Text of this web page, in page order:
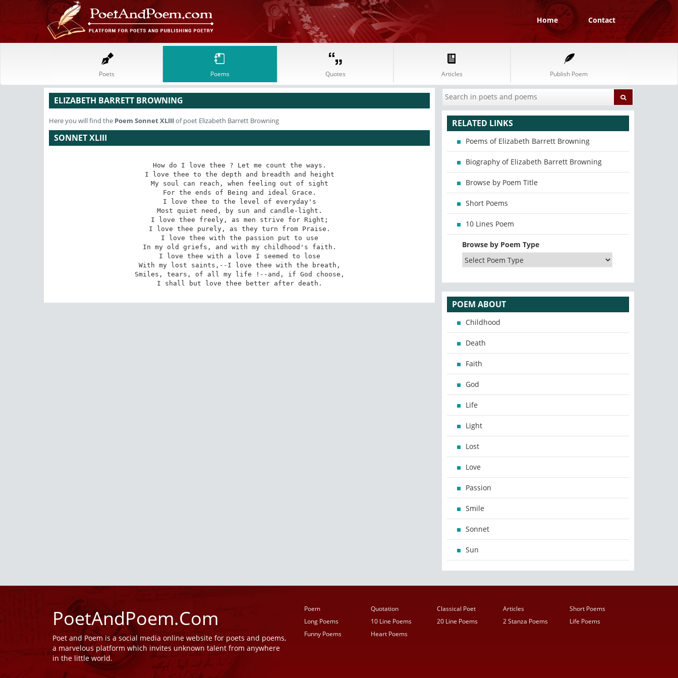
Home Contact
Poets Poems Quotes Articles Publish Poem
ELIZABETH BARRETT BROWNING
Here you will find the Poem Sonnet XLIIIof poet Elizabeth Barrett Browning
SONNET XLIII
How do I love thee ? Let me count the ways.
I love thee to the depth and breadth and height
My soul can reach, when feeling out of sight
For the ends of Being and ideal Grace.
I love thee to the level of everyday's
Most quiet need, by sun and candle-light.
I love thee freely, as men strive for Right;
I love thee purely, as they turn from Praise.
I love thee with the passion put to use
In my old griefs, and with my childhood's faith.
I love thee with a love I seemed to lose
With my lost saints,--I love thee with the breath,
Smiles, tears, of all my life !--and, if God choose,
I shall but love thee better after death.
RELATED LINKS
Poems of Elizabeth Barrett Browning
Biography of Elizabeth Barrett Browning
Browse by Poem Title
Short Poems
10 Lines Poem
Browse by Poem Type
POEM ABOUT
Childhood
Death
Faith
God
Life
Light
Lost
Love
Passion
Smile
Sonnet
Sun
PoetAndPoem.Com
Poet and Poem is a social media online website for poets and poems,
a marvelous platform which invites unknown talent from anywhere
in the little world.
Poem Quotation Classical Poet Articles
Short Poems
Long Poems
10 Line Poems 20 Line Poems 2 Stanza Poems
Life Poems
Funny Poems
Heart Poems